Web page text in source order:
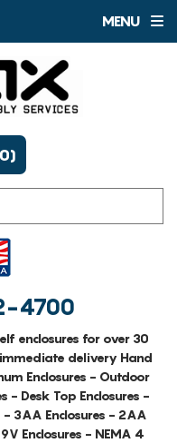
MENU
4700
enclosures for over 30
immediate delivery Hand
Enclosures - Outdoor
- Desk Top Enclosures -
- 3AA Enclosures - 2AA
Enclosures - NEMA 4